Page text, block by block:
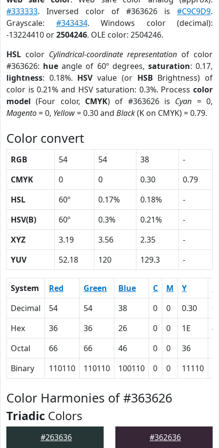
#333333. Inversed color of #363626 is #C9C9D9.
Grayscale: #343434. Windows color (decimal):
-13224410 or2504246. OLE color: 2504246.
HSL color Cylindrical-coordinate representation of color
#363626: hue angle of 60º degrees, saturation: 0.17,
lightness: 0.18%. HSVvalue (or HSB Brightness) of
color is 0.21% and HSV saturation: 0.3%. Process color
model (Four color, CMYK) of #363626 is Cyan = 0,
Magento= 0, Yellow= 0.30 and Black(K on CMYK) = 0.79.
Color convert
RGB 54 54 38
-
CMYK
0 0 0.30
0.79
HSL
60º 0.17% 0.18%
-
HSV(B)
60º 0.3% 0.21%
-
XYZ
3.19 3.56 2.35
-
YUV
52.18 120 129.3 -
System Red Green Blue C M Y
Decimal
54 54 38 0 0 0.30
Hex
36 36 26 0 0 1E
Octal
66 66 46 0 0 36
Binary
110110 110110 100110 0 0 11110
Color Harmonies of #363626
Triadic Colors
#263636 #362636